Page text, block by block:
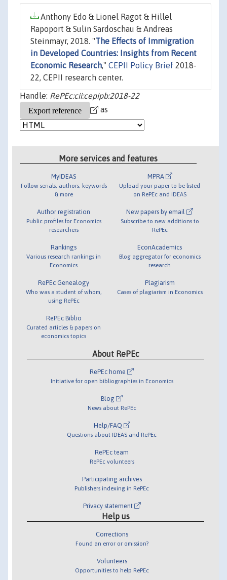
Anthony Edo & Lionel Ragot & Hillel
Rapoport & Sulin Sardoschau & Andreas
Steinmayr, 2018. "The Effects of Immigration
in Developed Countries: Insights from Recent
Economic Research," CEPII Policy Brief 2018-
22, CEPII research center.
Handle: RePEc:cii:cepipb:2018-22
as
More services and features
MyIDEAS
Follow serials, authors, keywords
& more
Author registration
Public profiles for Economics
researchers
Rankings
Various research rankings in
Economics
RePEc Genealogy
Who was a student of whom,
using RePEc
RePEc Biblio
Curated articles & papers on
economics topics
MPRA
Upload your paper to be listed
on RePEc and IDEAS
New papers by email
Subscribe to new additions to
RePEc
EconAcademics
Blog aggregator for economics
research
Plagiarism
Cases of plagiarism in Economics
About RePEc
RePEc home
Initiative for open bibliographies in Economics
Blog
News about RePEc
Help/FAQ
Questions about IDEAS and RePEc
RePEc team
RePEc volunteers
Participating archives
Publishers indexing in RePEc
Privacy statement
Help us
Corrections
Found an error or omission?
Volunteers
Opportunities to help RePEc